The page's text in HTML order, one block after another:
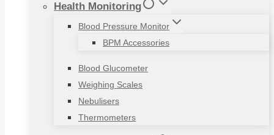
Health Monitoring
Blood Pressure Monitor
BPM Accessories
Blood Glucometer
Weighing Scales
Nebulisers
Thermometers